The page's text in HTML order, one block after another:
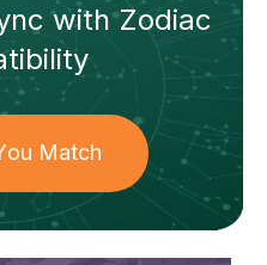
withZodiac
Match